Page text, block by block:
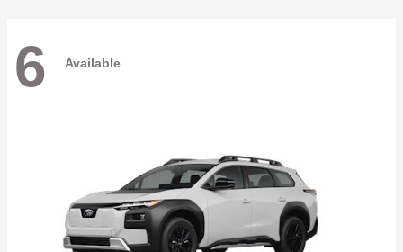
6 Available